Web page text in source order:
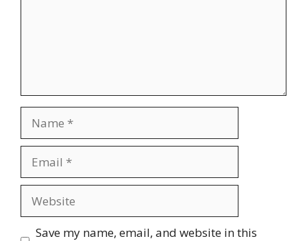
Save my name, email, and website in this